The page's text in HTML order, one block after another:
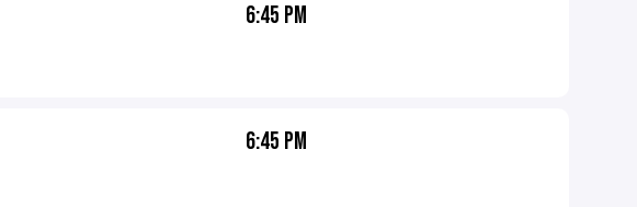
6:45 PM
6:45 PM